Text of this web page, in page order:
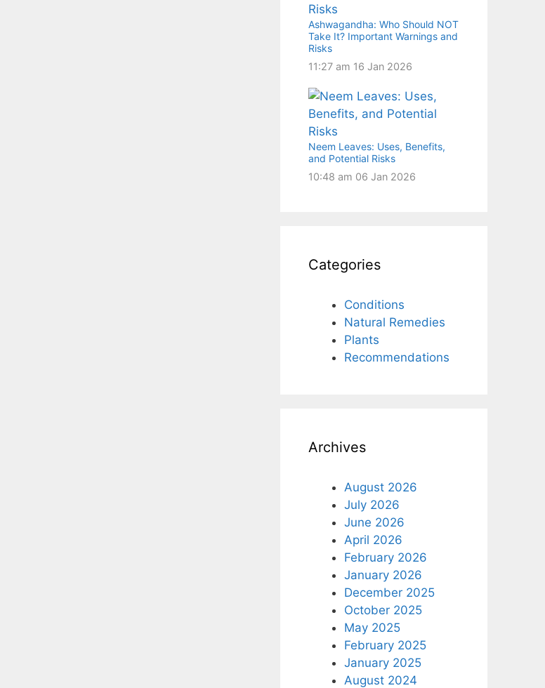
Ashwagandha: Who Should NOT
Take It? Important Warnings and
Risks
11:27 am 16 Jan 2026
Neem Leaves: Uses, Benefits,
and Potential Risks
10:48 am 06 Jan 2026
Categories
Conditions
Natural Remedies
Plants
Recommendations
Archives
August 2026
July 2026
June 2026
April 2026
February 2026
January 2026
December 2025
October 2025
May 2025
February 2025
January 2025
August 2024